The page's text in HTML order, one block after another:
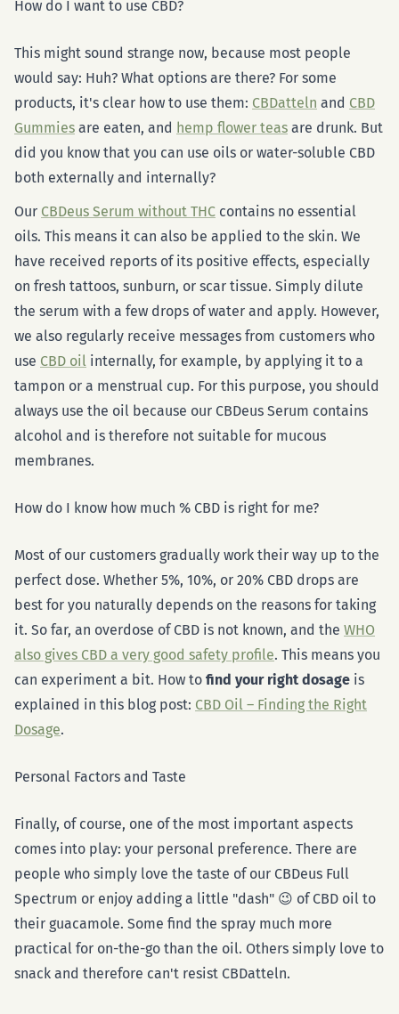
How do I want to use CBD?
This might sound strange now, because most people
would say: Huh? What options are there? For some
products, it's clear how to use them: CBDatteln and CBD
Gummies are eaten, and hemp flower teas are drunk. But
did you know that you can use oils or water-soluble CBD
both externally and internally?
Our CBDeus Serum without THC contains no essential
oils. This means it can also be applied to the skin. We
have received reports of its positive effects, especially
on fresh tattoos, sunburn, or scar tissue. Simply dilute
the serum with a few drops of water and apply. However,
we also regularly receive messages from customers who
use CBD oil internally, for example, by applying it to a
tampon or a menstrual cup. For this purpose, you should
always use the oil because our CBDeus Serum contains
alcohol and is therefore not suitable for mucous
membranes.
How do I know how much % CBD is right for me?
Most of our customers gradually work their way up to the
perfect dose. Whether 5%, 10%, or 20% CBD drops are
best for you naturally depends on the reasons for taking
it. So far, an overdose of CBD is not known, and the WHO
also gives CBD a very good safety profile. This means you
can experiment a bit. How to find your right dosage is
explained in this blog post: CBD Oil – Finding the Right
Dosage.
Personal Factors and Taste
Finally, of course, one of the most important aspects
comes into play: your personal preference. There are
people who simply love the taste of our CBDeus Full
Spectrum or enjoy adding a little "dash" 😉 of CBD oil to
their guacamole. Some find the spray much more
practical for on-the-go than the oil. Others simply love to
snack and therefore can't resist CBDatteln.